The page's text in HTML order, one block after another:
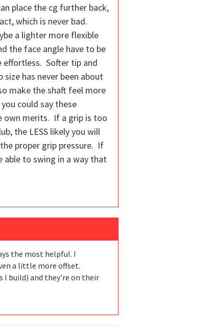
place the cg further back,
which is never bad.
a lighter more flexible
the face angle have to be
effortless. Softer tip and
has never been about
make the shaft feel more
could say these
own merits. If a grip is too
the LESS likely you will
proper grip pressure. If
able to swing in a way that
the most helpful. I
a little more offset.
build) and they’re on their